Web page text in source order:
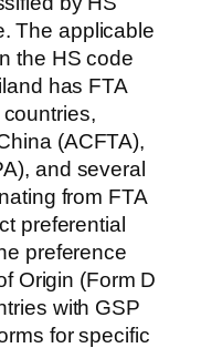
The applicable
the HS code
has FTA
(ACFTA),
and several
from FTA
preferential
preference
Origin (Form D
with GSP
for specific